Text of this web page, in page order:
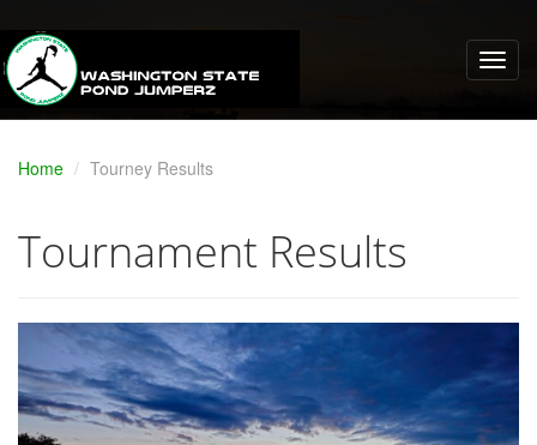
Home Tourney Results
Tournament Results